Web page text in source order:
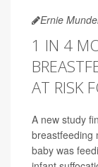
Ernie
1 IN 4
AT RISK
A new study
breastfeeding
baby was